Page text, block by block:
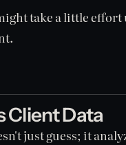
take a little
Client Data
just guess; it